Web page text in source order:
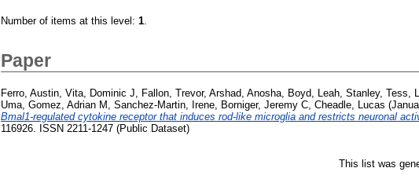
Number of items at this level: 1
Paper
Ferro, Austin Vita, Dominic J Fallon, Trevor, Arshad, Anosha Boyd, Leah Stanley, Tess
Uma Gomez, Adrian M Sanchez-Martin, Irene Borniger, Jeremy C Cheadle, Lucas
Bmal1-regulated cytokine receptor that induces rod-like microglia and restricts neuronal
116926. ISSN 2211-1247 (Public Dataset)
This list was